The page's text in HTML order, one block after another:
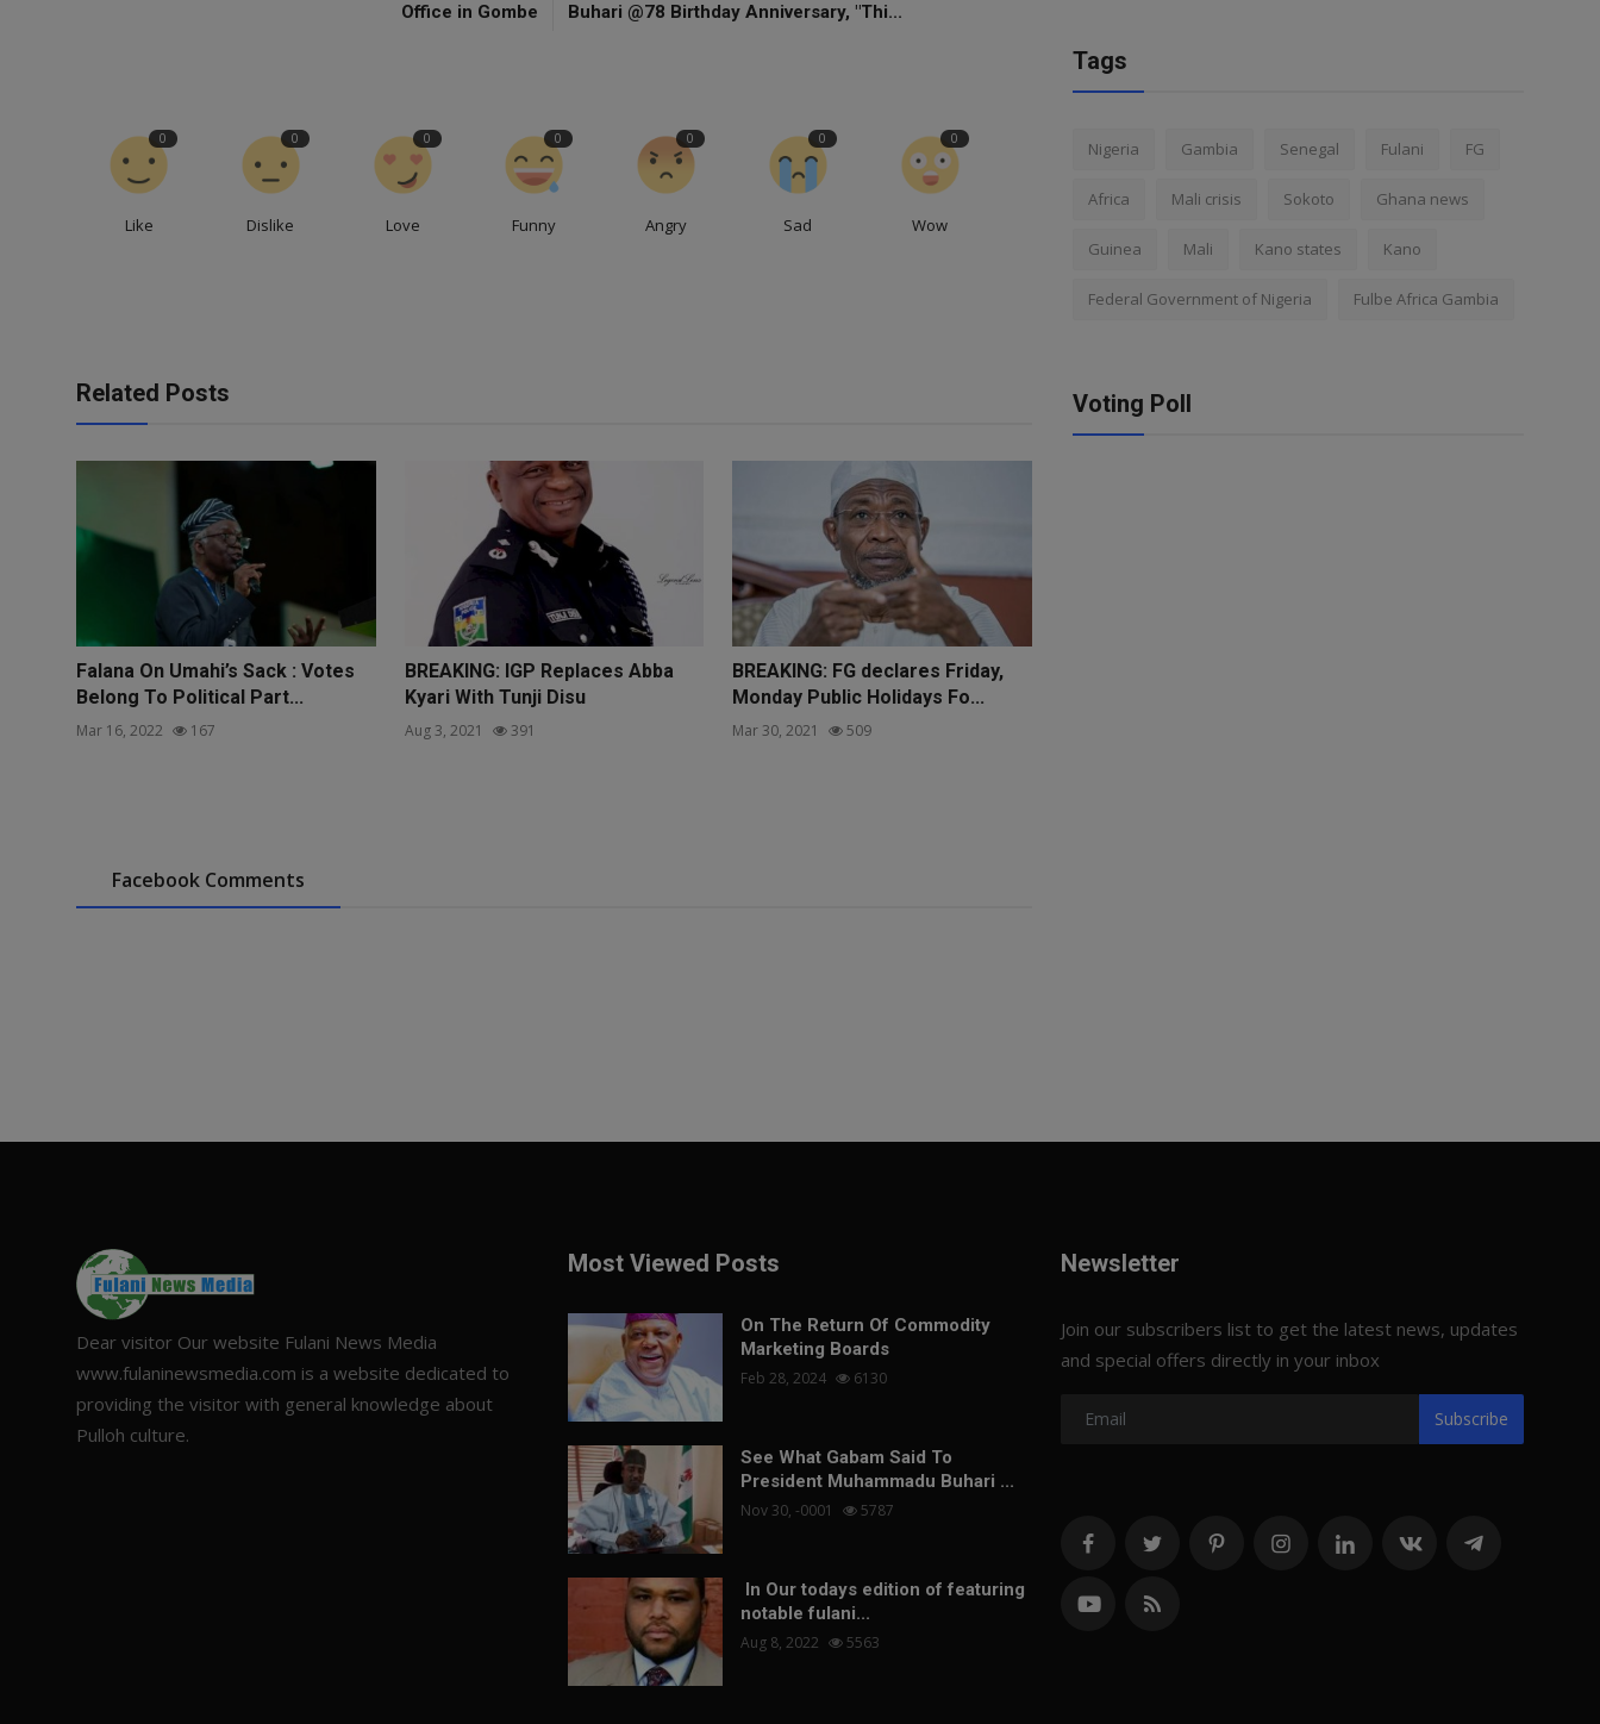
Office in Gombe
Buhari @78 Birthday Anniversary, "Thi...
0
Like
0
Dislike
0
Love
0
Funny
0
Angry
0
Sad
0
Wow
Related Posts
Falana On Umahi’s Sack : Votes
Belong To Political Part...
Mar 16, 2022 167
BREAKING: IGP Replaces Abba
Kyari With Tunji Disu
Aug 3, 2021 391
BREAKING: FG declares Friday,
Monday Public Holidays Fo...
Mar 30, 2021 509
Facebook Comments
Tags
Nigeria Gambia Senegal Fulani FG
Africa Mali crisis Sokoto Ghana news
Guinea Mali Kano states Kano
Federal Government of Nigeria Fulbe Africa Gambia
Voting Poll
Dear visitor Our website Fulani News Media
www.fulaninewsmedia.com is a website dedicated to
providing the visitor with general knowledge about
Pulloh culture.
Most Viewed Posts
On The Return Of Commodity
Marketing Boards
Feb 28, 2024 6130
See What Gabam Said To
President Muhammadu Buhari ...
Nov 30, -0001 5787
In Our todays edition of featuring
notable fulani...
Aug 8, 2022 5563
Newsletter
Join our subscribers list to get the latest news, updates
and special offers directly in your inbox
Subscribe